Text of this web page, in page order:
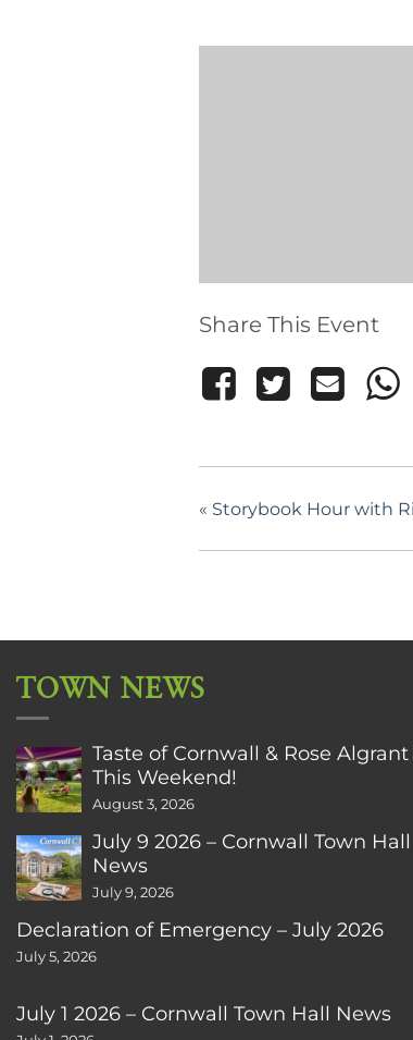
Share This Event
« Storybook Hour with
TOWN NEWS
Taste of Cornwall & Rose
This Weekend!
August 3, 2026
July 9 2026 – Cornwall Town Hall
News
July 9, 2026
Declaration of Emergency – July 2026
July 5, 2026
July 1 2026 – Cornwall Town Hall News